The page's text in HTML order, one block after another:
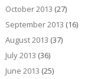
October 2013 (27)
September 2013 (16)
August 2013 (37)
July 2013 (36)
June 2013 (25)